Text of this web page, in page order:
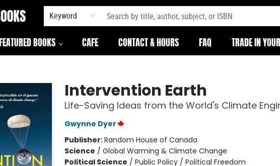
Keyword
FEATURED BOOKS CAFE CONTACT & HOURS FAQ TRADE IN
Intervention Earth
Life-Saving Ideas from the World's Climate
Gwynne Dyer
Publisher:Random House of Canada
Science / Global Warming & Climate Change
Political Science / Public Policy / Political Freedom